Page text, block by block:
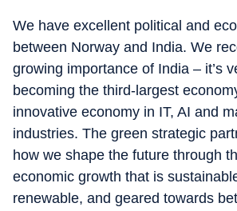
We have excellent political and
between Norway and India. We
growing importance of India – it’s
becoming the third-largest
innovative economy in IT, AI and
industries. The green strategic
how we shape the future through
economic growth that is
renewable, and geared towards